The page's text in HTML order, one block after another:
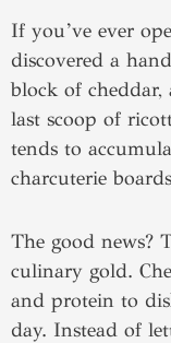
If you’ve ever
discovered a
block of cheddar,
last scoop of
tends to
charcuterie
The good news?
culinary gold.
and protein to
day. Instead of